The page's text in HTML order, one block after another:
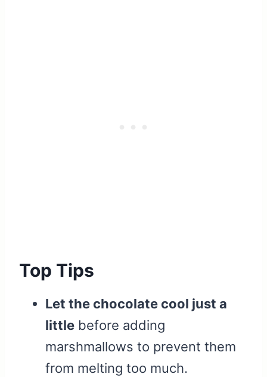
Top Tips
Let the chocolate cool just a
little before adding
marshmallows to prevent them
from melting too much.